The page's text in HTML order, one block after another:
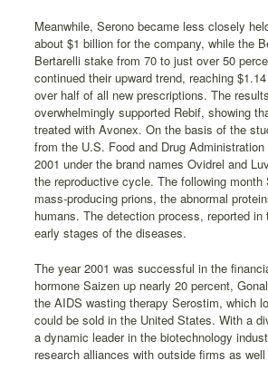
Meanwhile, Serono became less closely
about $1 billion for the company, while the
Bertarelli stake from 70 to just over 50
continued their upward trend, reaching
over half of all new prescriptions. The
overwhelmingly supported Rebif, showing
treated with Avonex. On the basis of the
from the U.S. Food and Drug
2001 under the brand names Ovidrel and
the reproductive cycle. The following
mass-producing prions, the abnormal
humans. The detection process, reported
early stages of the diseases.
The year 2001 was successful in the
hormone Saizen up nearly 20 percent,
the AIDS wasting therapy Serostim, which
could be sold in the United States. With a
a dynamic leader in the biotechnology
research alliances with outside firms as